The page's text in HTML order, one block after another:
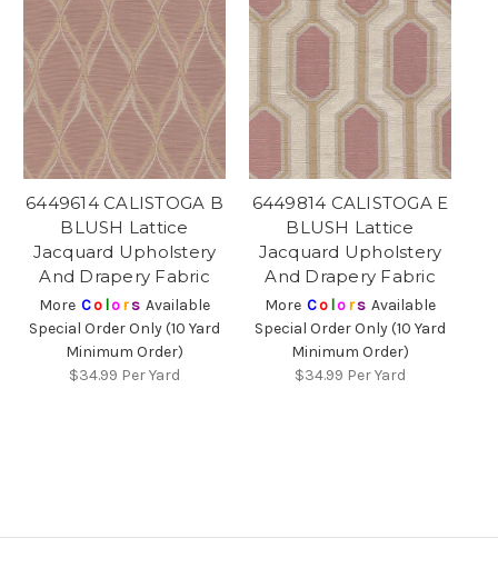
6449614 CALISTOGA B
BLUSH Lattice
Jacquard Upholstery
And Drapery Fabric
More Co lors Available
Special Order Only (10 Yard
Minimum Order)
$34.99 Per Yard
6449814 CALISTOGA E
BLUSH Lattice
Jacquard Upholstery
And Drapery Fabric
More Co lors Available
Special Order Only (10 Yard
Minimum Order)
$34.99 Per Yard